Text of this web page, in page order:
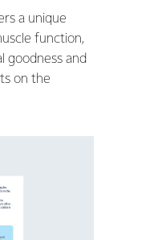
a unique
function,
goodness and
on the